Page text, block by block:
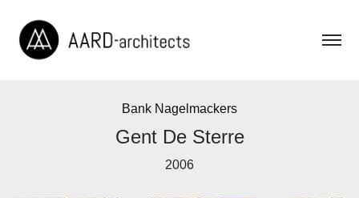
Bank Nagelmackers
Gent De Sterre
2006